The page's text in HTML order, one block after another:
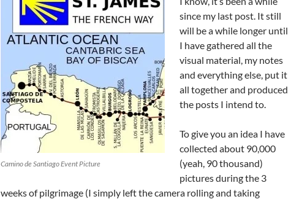
Camino de Santiago Event Picture
since my last post. It still
will be a while longer until
I have gathered all the
visual material, my notes
and everything else, put it
all together and produced
the posts I intend to.
To give you an idea I have
collected about 90,000
(yeah, 90 thousand)
pictures during the 3
weeks of pilgrimage (I simply left the camera rolling and taking